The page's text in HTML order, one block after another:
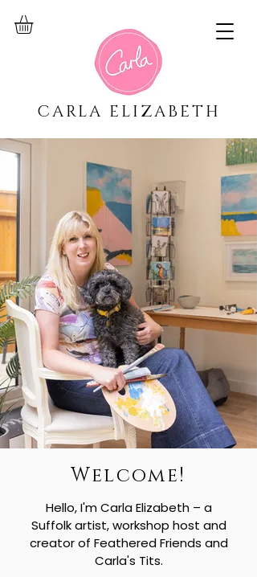
CARLA ELIZABETH
Welcome!
Hello, I'm Carla Elizabeth – a
Suffolk artist, workshop host and
creator of Feathered Friends and
Carla's Tits.